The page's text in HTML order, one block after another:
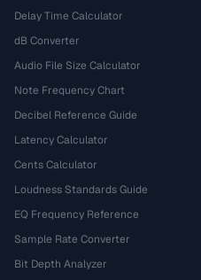
Delay Time Calculator
dB Converter
Audio File Size Calculator
Note Frequency Chart
Decibel Reference Guide
Latency Calculator
Cents Calculator
Loudness Standards Guide
EQ Frequency Reference
Sample Rate Converter
Bit Depth Analyzer